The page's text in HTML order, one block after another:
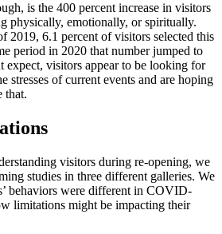
is the 400 percent increase in visitors
physically, emotionally, or spiritually.
2019, 6.1 percent of visitors selected this
period in 2020 that number jumped to
expect, visitors appear to be looking for
stresses of current events and are hoping
that.
visitors during re-opening, we
studies in three different galleries. We
behaviors were different in COVID-
limitations might be impacting their